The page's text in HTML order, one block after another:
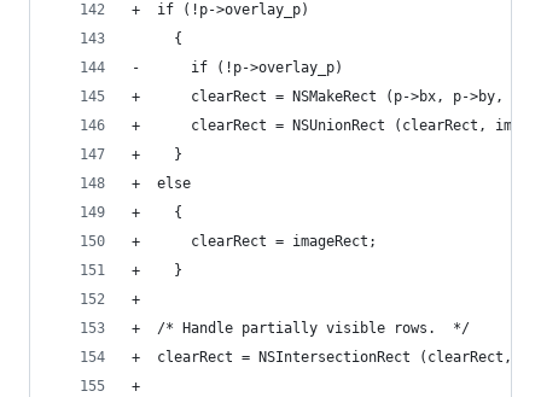
+  if (!p->overlay_p)
     {
-      if (!p->overlay_p)
+      clearRect = NSMakeRect (p->bx, p->by, p-
+      clearRect = NSUnionRect (clearRect,
+    }
+  else
+    {
+      clearRect = imageRect;
+    }
+
+  /* Handle partially visible rows.  */
+  clearRect = NSIntersectionRect (clearRect,
+